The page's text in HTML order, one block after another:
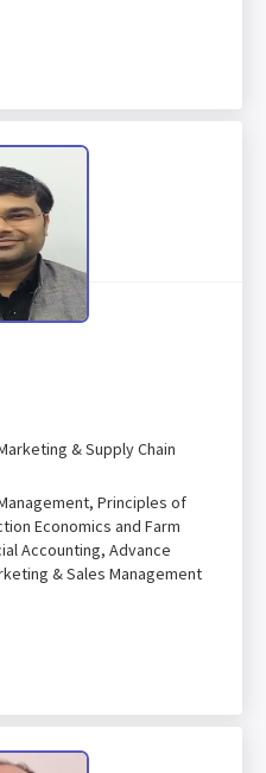
& Supply Chain
Principles of
Economics and Farm
Accounting, Advance
& Sales Management